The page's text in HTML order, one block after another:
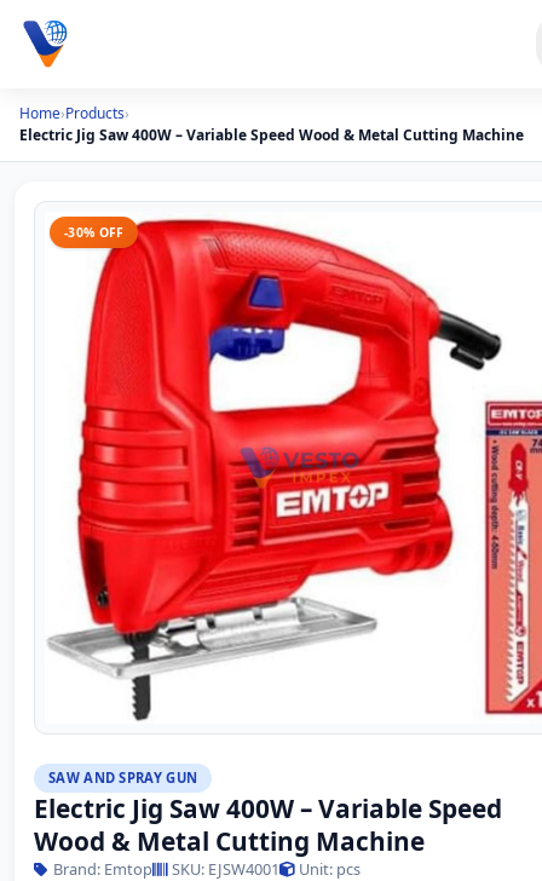
Home›Products›
Electric Jig Saw 400W – Variable Speed Wood & Metal Cutting Machine
-30% OFF
SAW AND SPRAY GUN
Electric Jig Saw 400W – Variable Speed
Wood & Metal Cutting Machine
Brand: Emtop SKU: EJSW4001 Unit: pcs